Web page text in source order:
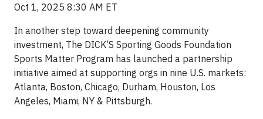
Oct 1, 2025 8:30 AM ET
In another step toward deepening community
investment, The DICK’S Sporting Goods Foundation
Sports Matter Program has launched a partnership
initiative aimed at supporting orgs in nine U.S. markets:
Atlanta, Boston, Chicago, Durham, Houston, Los
Angeles, Miami, NY & Pittsburgh.